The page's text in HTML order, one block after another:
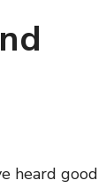
heard good